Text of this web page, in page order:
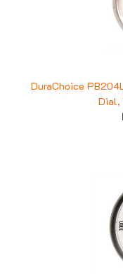
DuraChoice
Dial,